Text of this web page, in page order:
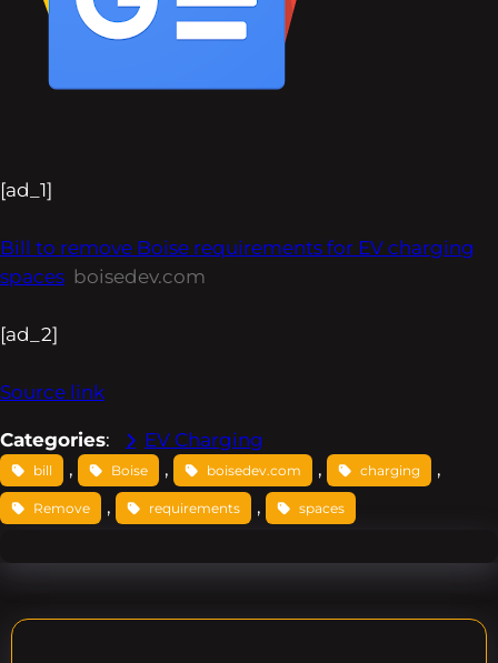
[ad_1]
Bill to remove Boise requirements for EV charging
spaces boisedev.com
[ad_2]
Source link
Categories: EV Charging
bill , Boise , boisedev.com , charging ,
Remove , requirements , spaces